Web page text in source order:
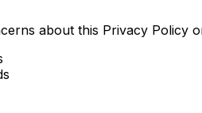
about this Privacy Policy